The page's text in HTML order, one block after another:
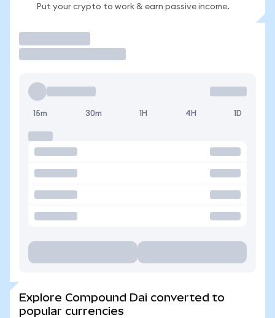
Put your crypto to work & earn passive income.
15m 30m 1H 4H 1D
Explore Compound Dai converted to
popular currencies